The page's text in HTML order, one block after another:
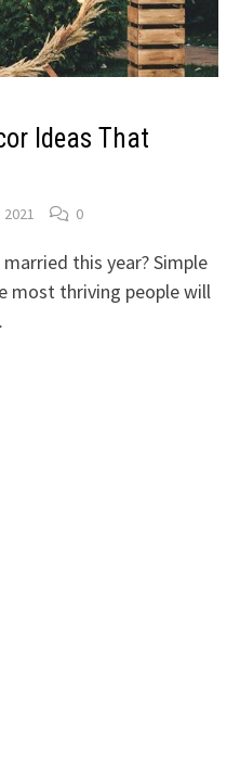
Ideas That
0
this year? Simple
most thriving people will